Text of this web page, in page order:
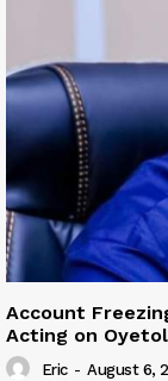
Account
Acting on
Eric - August 6,